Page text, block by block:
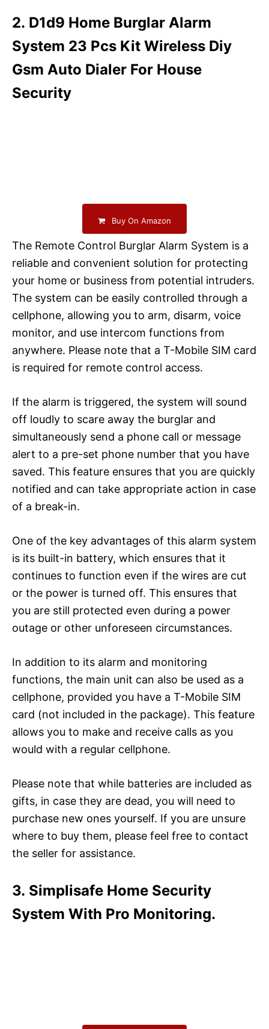
2. D1d9 Home Burglar Alarm
System 23 Pcs Kit Wireless Diy
Gsm Auto Dialer For House
Security
Buy On Amazon
The Remote Control Burglar Alarm System is a
reliable and convenient solution for protecting
your home or business from potential intruders.
The system can be easily controlled through a
cellphone, allowing you to arm, disarm, voice
monitor, and use intercom functions from
anywhere. Please note that a T-Mobile SIM card
is required for remote control access.
If the alarm is triggered, the system will sound
off loudly to scare away the burglar and
simultaneously send a phone call or message
alert to a pre-set phone number that you have
saved. This feature ensures that you are quickly
notified and can take appropriate action in case
of a break-in.
One of the key advantages of this alarm system
is its built-in battery, which ensures that it
continues to function even if the wires are cut
or the power is turned off. This ensures that
you are still protected even during a power
outage or other unforeseen circumstances.
In addition to its alarm and monitoring
functions, the main unit can also be used as a
cellphone, provided you have a T-Mobile SIM
card (not included in the package). This feature
allows you to make and receive calls as you
would with a regular cellphone.
Please note that while batteries are included as
gifts, in case they are dead, you will need to
purchase new ones yourself. If you are unsure
where to buy them, please feel free to contact
the seller for assistance.
3. Simplisafe Home Security
System With Pro Monitoring.